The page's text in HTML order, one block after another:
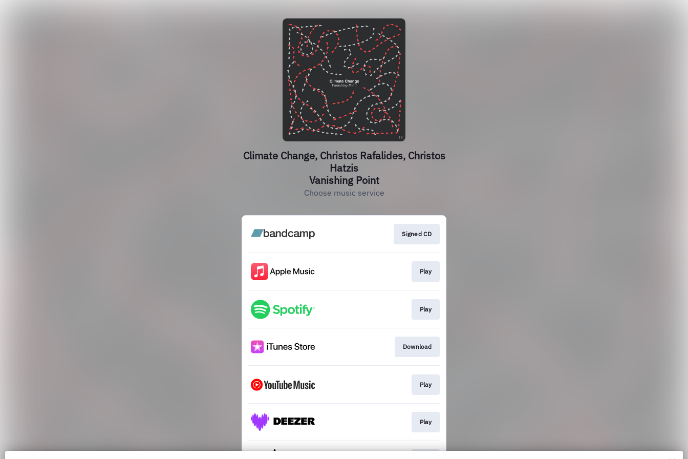
Climate Change, Christos Rafalides, Christos
Hatzis
Vanishing Point
Choose music service
Signed CD
Play
Play
Download
Play
Play